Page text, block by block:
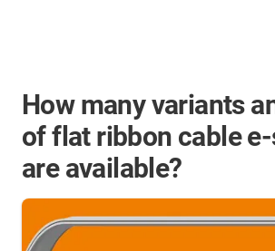
How many variants
of flat ribbon cable
are available?